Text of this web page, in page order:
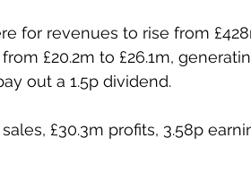
for revenues to rise from
£20.2m to £26.1m,
out a 1.5p dividend.
£30.3m profits, 3.58p